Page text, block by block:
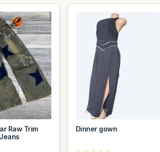
Raw Trim
Dinner gown